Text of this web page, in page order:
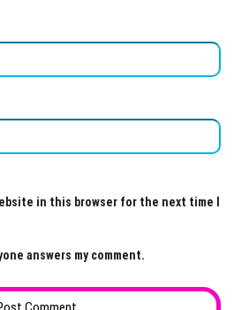
in this browser for the next time I
answers my comment.